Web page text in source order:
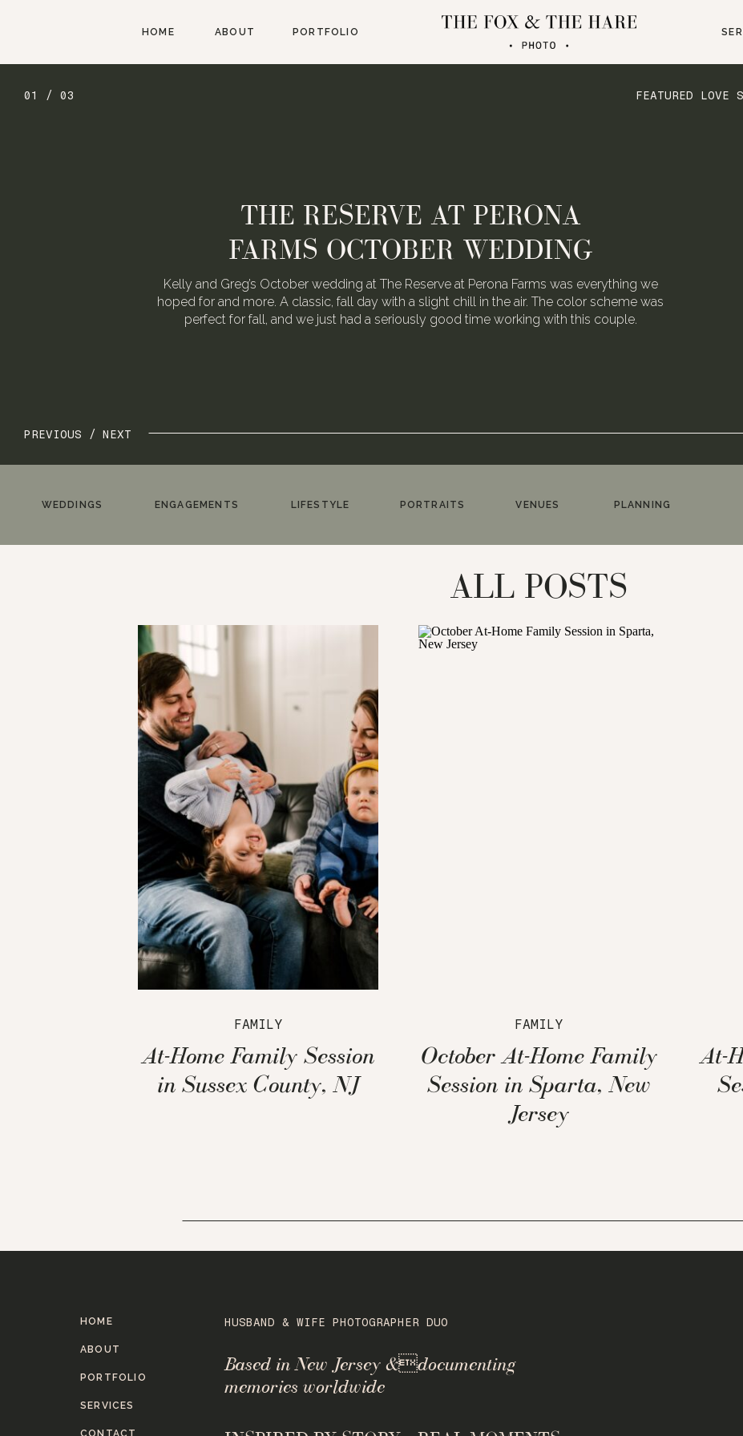
PORTFOLIO
ABOUT
HOME
NEXT
PREVIOUS /
FEATURED LOVE
01 / 03
Kelly and Greg’s October wedding at The Reserve at Perona Farms was everything we
hoped for and more. A classic, fall day with a slight chill in the air. The color scheme was
perfect for fall, and we just had a seriously good time working with this couple.
THE RESERVE AT PERONA
FARMS OCTOBER WEDDING
PLANNING
VENUES
PORTRAITS
LIFESTYLE
ENGAGEMENTS
WEDDINGS
ALL POSTS
FAMILY
At-Home Family Session
in Sussex County, NJ
FAMILY
October At-Home Family
Session in Sparta, New
Jersey
At-
Based in New Jersey &documenting
memories worldwide
HUSBAND & WIFE PHOTOGRAPHER DUO
CONTACT
SERVICES
PORTFOLIO
ABOUT
HOME